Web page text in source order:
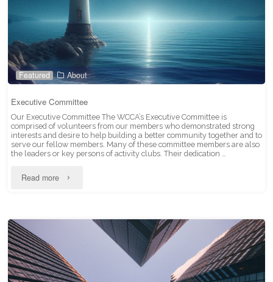
Featured About
Executive Committee
Our Executive Committee The WCCA’s Executive Committee is
comprised of volunteers from our members who demonstrated strong
interests and desire to help building a better community together and to
serve our fellow members. Many of these committee members are also
the leaders or key persons of activity clubs. Their dedication …
Read more "Executive